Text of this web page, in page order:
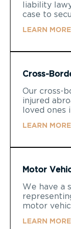
liability
case to
LEARN MORE
Cross-
Our cross-
injured
loved ones
LEARN MORE
Motor
We have a
motor
LEARN MORE